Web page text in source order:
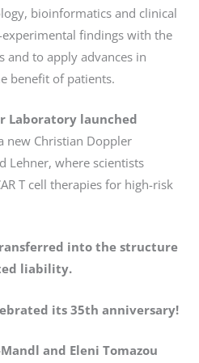
bioinformatics and clinical
findings with the
and to apply advances in
benefit of patients.
Laboratory launched
new Christian Doppler
Lehner, where scientists
T cell therapies for high-risk
into the structure
liability.
its 35th anniversary!
and Eleni Tomazou